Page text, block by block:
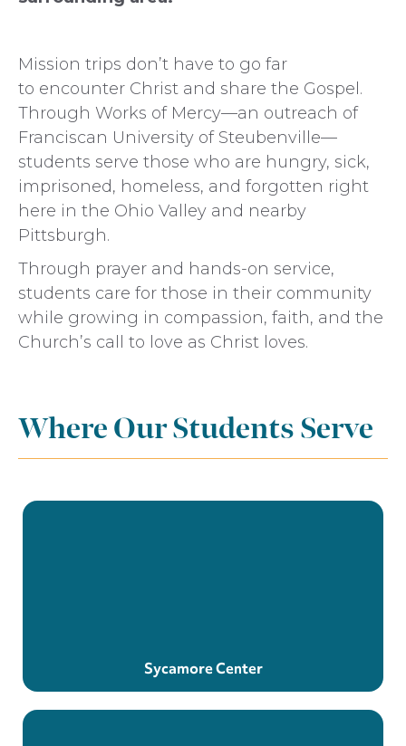
Mission trips don’t have to go far
to encounter Christ and share the Gospel.
Through Works of Mercy—an outreach of
Franciscan University of Steubenville—
students serve those who are hungry, sick,
imprisoned, homeless, and forgotten right
here in the Ohio Valley and nearby
Pittsburgh.
Through prayer and hands-on service,
students care for those in their community
while growing in compassion, faith, and the
Church’s call to love as Christ loves.
Where Our Students Serve
Sycamore Center